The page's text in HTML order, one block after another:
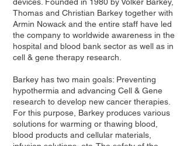
Thomas and Christian Barkey together with
Armin Nowack and the entire staff have led
the company to worldwide awareness in the
hospital and blood bank sector as well as in
cell & gene therapy research.
Barkey has two main goals: Preventing
hypothermia and advancing Cell & Gene
research to develop new cancer therapies.
For this purpose, Barkey produces various
solutions for warming or thawing blood,
blood products and cellular materials,